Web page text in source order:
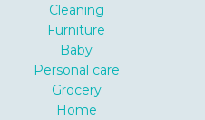
Cleaning
Furniture
Baby
Personal care
Grocery
Home